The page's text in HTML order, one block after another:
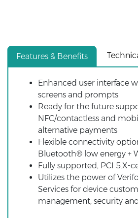
Features & Benefits
Enhanced user interface
screens and prompts
Ready for the future
NFC/contactless and
alternative payments
Flexible connectivity
Bluetooth® low energy +
Fully supported, PCI 5.X-
Utilizes the power of
Services for device
management, security